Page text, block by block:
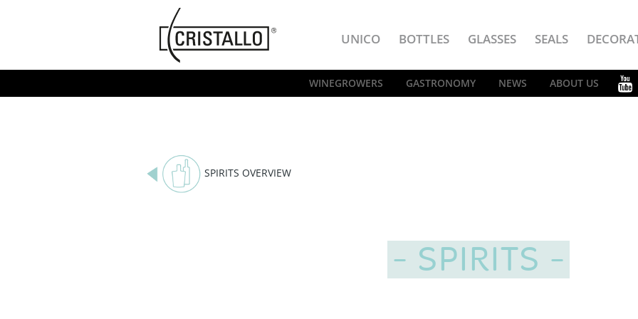
Cristallo
[EN]
UNICO BOTTLES GLASSES SEALS
WINEGROWERS GASTRONOMY NEWS ABOUT US
SPIRITS OVERVIEW
SPIRITS